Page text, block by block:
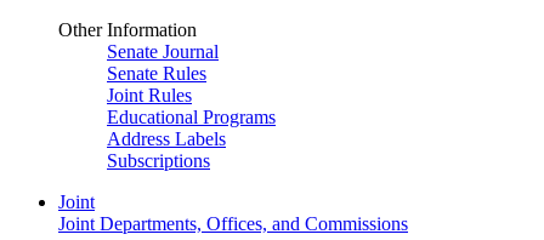
Other Information
Senate Journal
Senate Rules
Joint Rules
Educational Programs
Address Labels
Subscriptions
Joint
Joint Departments, Offices, and Commissions